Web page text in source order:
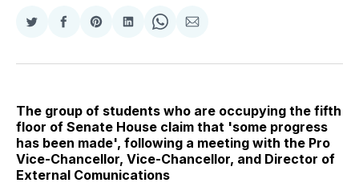
Share
Twitter
Share
Facebook
Share
Pinterest
Share
LinkedIn
Share
WhatsApp
Share
Email
The group of students who are occupying the fifth
floor of Senate House claim that 'some progress
has been made', following a meeting with the Pro
Vice-Chancellor, Vice-Chancellor, and Director of
External Comunications